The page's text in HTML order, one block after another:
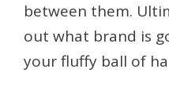
between them.
out what brand is
your fluffy ball of